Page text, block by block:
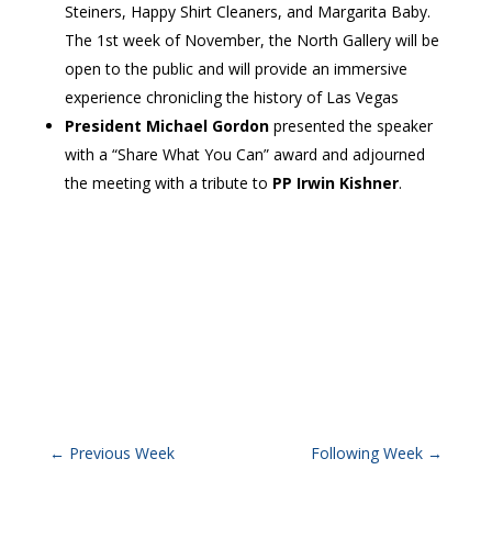
Steiners, Happy Shirt Cleaners, and Margarita Baby.
The 1st week of November, the North Gallery will be
open to the public and will provide an immersive
experience chronicling the history of Las Vegas
President Michael Gordonpresented the speaker
with a “Share What You Can” award and adjourned
the meeting with a tribute to PP Irwin Kishner.
← Previous Week Following Week →